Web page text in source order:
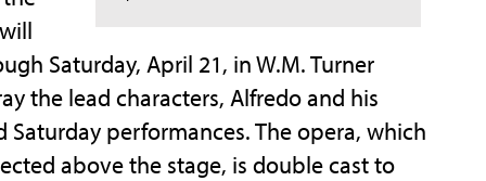
Saturday, April 21, in W.M. Turner
the lead characters, Alfredo and his
performances. The opera, which
above the stage, is double cast to